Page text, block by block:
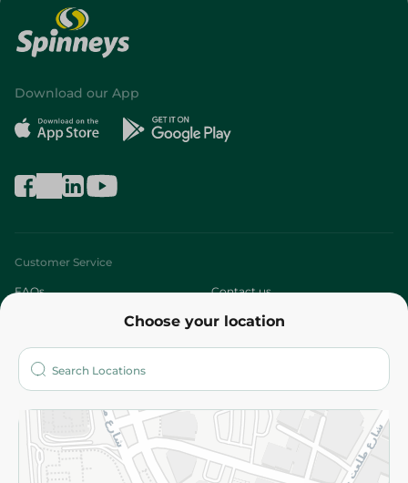
Choose your location
Download our App
Customer Service
FAQs Contact us
Who are we?
More
Returns and Refund Terms and Conditions
Privacy Policy